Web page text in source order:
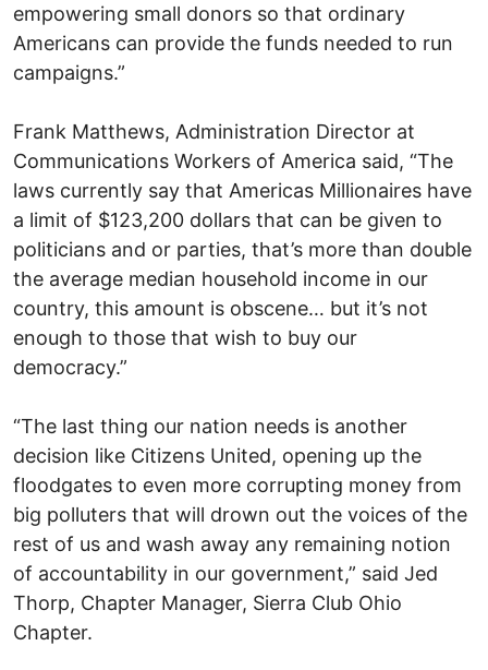
empowering small donors so that ordinary
Americans can provide the funds needed to run
campaigns.”
Frank Matthews, Administration Director at
Communications Workers of America said, “The
laws currently say that Americas Millionaires have
a limit of $123,200 dollars that can be given to
politicians and or parties, that’s more than double
the average median household income in our
country, this amount is obscene… but it’s not
enough to those that wish to buy our
democracy.”
“The last thing our nation needs is another
decision like Citizens United, opening up the
floodgates to even more corrupting money from
big polluters that will drown out the voices of the
rest of us and wash away any remaining notion
of accountability in our government,” said Jed
Thorp, Chapter Manager, Sierra Club Ohio
Chapter.